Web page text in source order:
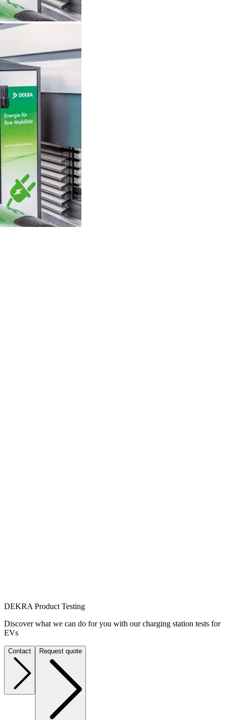
DEKRA Product Testing
Discover what we can do for you with our charging station tests for
EVs
Contact Request quote